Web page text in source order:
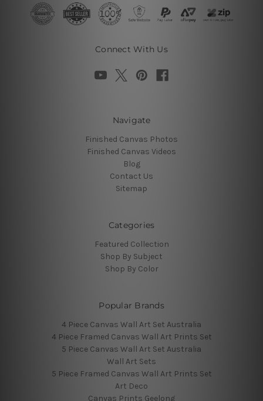
Connect With Us
Navigate
Finished Canvas Photos
Finished Canvas Videos
Blog
Contact Us
Sitemap
Categories
Featured Collection
Shop By Subject
Shop By Color
Popular Brands
4 Piece Canvas Wall Art Set Australia
4 Piece Framed Canvas Wall Art Prints Set
5 Piece Canvas Wall Art Set Australia
Wall Art Sets
5 Piece Framed Canvas Wall Art Prints Set
Art Deco
Canvas Prints Geelong